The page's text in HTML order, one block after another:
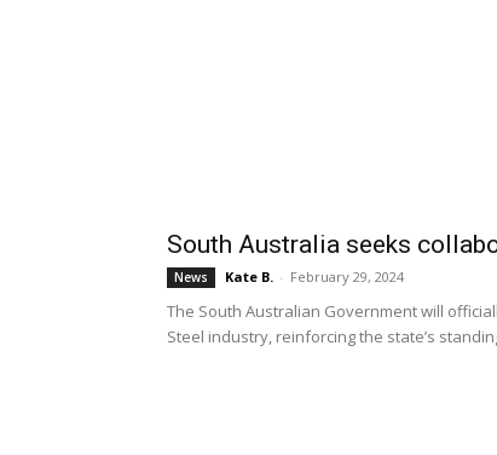
South Australia seeks
News Kate B. - February 29, 2024
The South Australian Government will
Steel industry, reinforcing the state’s